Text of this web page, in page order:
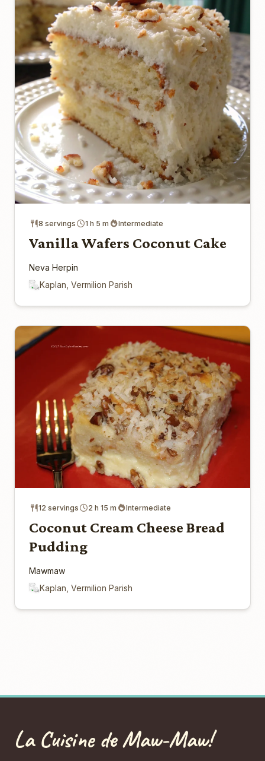
8 servings 1 h 5 m Intermediate
Vanilla Wafers Coconut Cake
Neva Herpin
Kaplan, Vermilion Parish
12 servings 2 h 15 m Intermediate
Coconut Cream Cheese Bread
Pudding
Mawmaw
Kaplan, Vermilion Parish
La Cuisine de Maw-Maw!